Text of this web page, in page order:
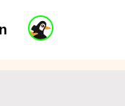
J
u
above